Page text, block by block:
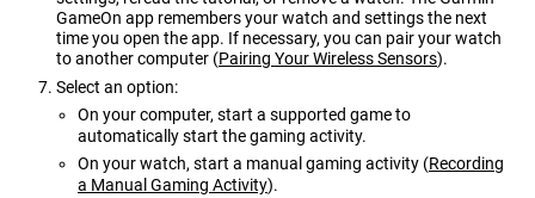
GameOn app remembers your watch and settings the next
time you open the app. If necessary, you can pair your watch
to another computer (Pairing Your Wireless Sensors).
Select an option:
On your computer, start a supported game to
automatically start the gaming activity.
On your watch, start a manual gaming activity (Recording
a Manual Gaming Activity).